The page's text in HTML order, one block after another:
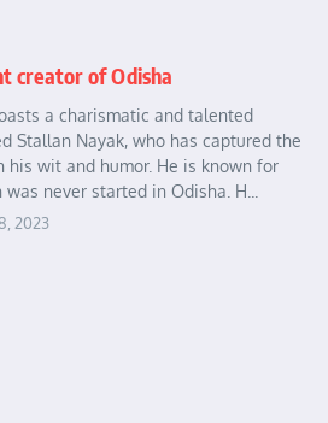
creator of Odisha
a charismatic and talented
Stallan Nayak, who has captured the
his wit and humor. He is known for
never started in Odisha. H...
2023